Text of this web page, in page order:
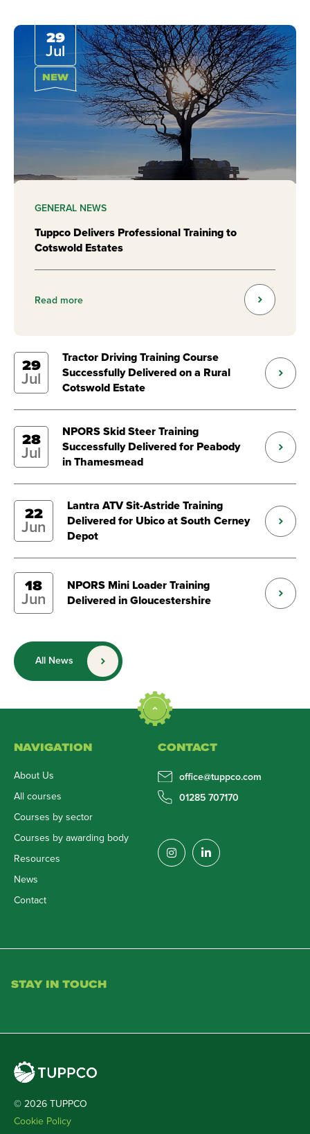
29
Jul
NEW
GENERAL NEWS
Tuppco Delivers Professional Training to
Cotswold Estates
Read more
29
Jul
Tractor Driving Training Course
Successfully Delivered on a Rural
Cotswold Estate
28
Jul
NPORS Skid Steer Training
Successfully Delivered for Peabody
in Thamesmead
22
Jun
Lantra ATV Sit-Astride Training
Delivered for Ubico at South Cerney
Depot
18
Jun
NPORS Mini Loader Training
Delivered in Gloucestershire
All News
NAVIGATION
About Us
All courses
Courses by sector
Courses by awarding body
Resources
News
Contact
CONTACT
office@tuppco.com
01285 707170
STAY IN TOUCH
© 2026 TUPPCO
Cookie Policy